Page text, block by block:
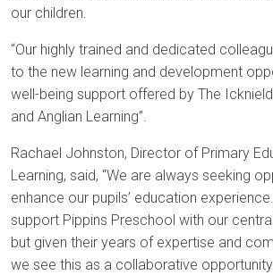
our children.
“Our highly trained and dedicated
to the new learning and development
well-being support offered by The
and Anglian Learning”.
Rachael Johnston, Director of Primary
Learning, said, “We are always seeking
enhance our pupils’ education
support Pippins Preschool with our
but given their years of expertise and
we see this as a collaborative